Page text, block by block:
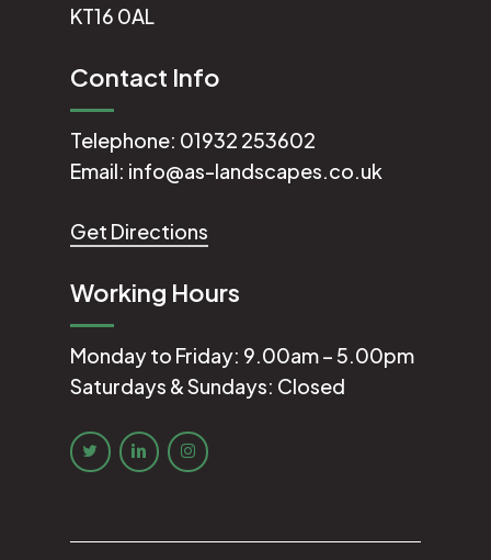
KT16 0AL
Contact Info
Telephone: 01932 253602
Email: info@as-landscapes.co.uk
Get Directions
Working Hours
Monday to Friday: 9.00am – 5.00pm
Saturdays & Sundays: Closed